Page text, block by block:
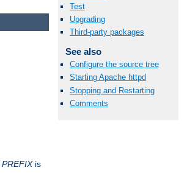
Test
Upgrading
Third-party packages
See also
Configure the source tree
Starting Apache httpd
Stopping and Restarting
Comments
PREFIXis